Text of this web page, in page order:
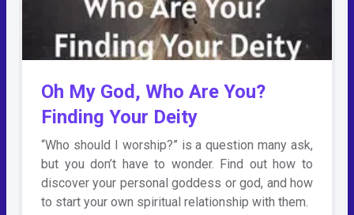
Oh My God, Who Are You?
Finding Your Deity
“Who should I worship?” is a question many ask,
but you don’t have to wonder. Find out how to
discover your personal goddess or god, and how
to start your own spiritual relationship with them.